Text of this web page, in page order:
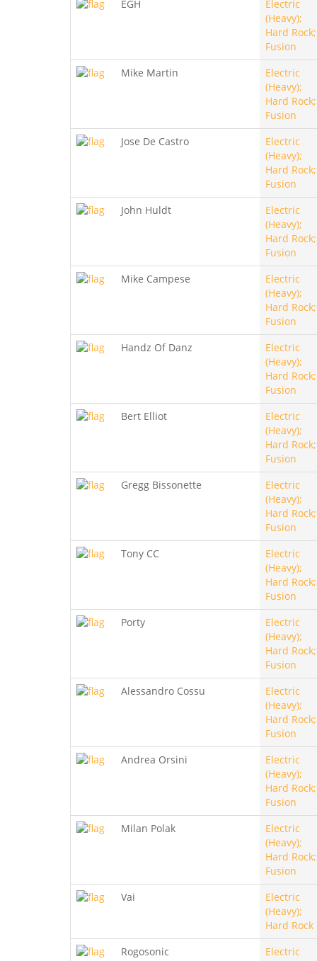
EGH
Electric
(Heavy);
Hard Rock;
Fusion
Mike Martin
Electric
(Heavy);
Hard Rock;
Fusion
Jose De Castro
Electric
(Heavy);
Hard Rock;
Fusion
John Huldt
Electric
(Heavy);
Hard Rock;
Fusion
Mike Campese
Electric
(Heavy);
Hard Rock;
Fusion
Handz Of Danz
Electric
(Heavy);
Hard Rock;
Fusion
Bert Elliot
Electric
(Heavy);
Hard Rock;
Fusion
Gregg Bissonette
Electric
(Heavy);
Hard Rock;
Fusion
Tony CC
Electric
(Heavy);
Hard Rock;
Fusion
Porty
Electric
(Heavy);
Hard Rock;
Fusion
Alessandro Cossu
Electric
(Heavy);
Hard Rock;
Fusion
Andrea Orsini
Electric
(Heavy);
Hard Rock;
Fusion
Milan Polak
Electric
(Heavy);
Hard Rock;
Fusion
Vai
Electric
(Heavy);
Hard Rock
Rogosonic
Electric